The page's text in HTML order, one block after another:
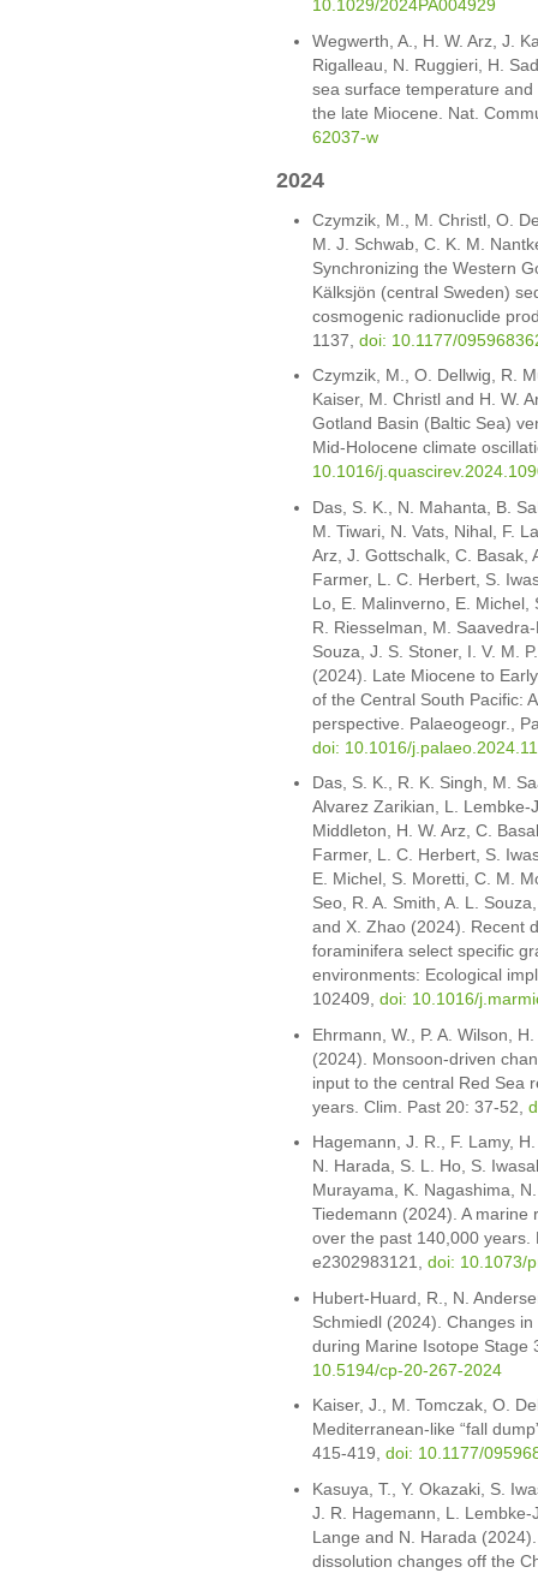
10.1029/2024PA004929
Wegwerth, A., H. W. Arz, J.
Rigalleau, N. Ruggieri, H.
sea surface temperature
the late Miocene. Nat.
62037-w
2024
Czymzik, M., M. Christl, O.
M. J. Schwab, C. K. M.
Synchronizing the Western
Kälksjön (central Sweden)
cosmogenic radionuclide
1137, doi: 10.1177/
Czymzik, M., O. Dellwig, R.
Kaiser, M. Christl and H. W.
Gotland Basin (Baltic Sea)
Mid-Holocene climate
10.1016/
Das, S. K., N. Mahanta, B.
M. Tiwari, N. Vats, Nihal, F.
Arz, J. Gottschalk, C. Basak,
Farmer, L. C. Herbert, S.
Lo, E. Malinverno, E. Michel,
R. Riesselman, M.
Souza, J. S. Stoner, I. V. M.
(2024). Late Miocene to
of the Central South Pacific:
perspective. Palaeogeogr.,
doi: 10.1016/
Das, S. K., R. K. Singh, M.
Alvarez Zarikian, L. Lembke-
Middleton, H. W. Arz, C.
Farmer, L. C. Herbert, S.
E. Michel, S. Moretti, C. M.
Seo, R. A. Smith, A. L.
and X. Zhao (2024). Recent
foraminifera select specific
environments: Ecological
102409, doi: 10.1016/
Ehrmann, W., P. A. Wilson,
(2024). Monsoon-driven
input to the central Red Sea
years. Clim. Past 20: 37-52,
Hagemann, J. R., F. Lamy,
N. Harada, S. L. Ho, S.
Murayama, K. Nagashima,
Tiedemann (2024). A marine
over the past 140,000 years.
e2302983121, doi: 10.1073/
Hubert-Huard, R., N.
Schmiedl (2024). Changes
during Marine Isotope
10.5194/cp-20-267-2024
Kaiser, J., M. Tomczak, O.
Mediterranean-like “fall
415-419, doi: 10.1177/
Kasuya, T., Y. Okazaki, S.
J. R. Hagemann, L.
Lange and N. Harada
dissolution changes off the